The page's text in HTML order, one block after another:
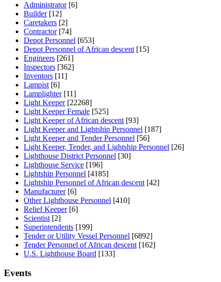
Administrator [6]
Builder [12]
Caretakers [2]
Contractor [74]
Depot Personnel [653]
Depot Personnel of African descent [15]
Engineers [261]
Inspectors [362]
Inventors [11]
Lampist [6]
Lamplighter [11]
Light Keeper [22268]
Light Keeper Female [525]
Light Keeper of African descent [93]
Light Keeper and Lightship Personnel [187]
Light Keeper and Tender Personnel [56]
Light Keeper, Tender, and Lightship Personnel [26]
Lighthouse District Personnel [30]
Lighthouse Service [196]
Lightship Personnel [4185]
Lightship Personnel of African descent [42]
Manufacturer [6]
Other Lighthouse Personnel [410]
Relief Keeper [6]
Scientist [2]
Superintendents [199]
Tender or Utility Vessel Personnel [6892]
Tender Personnel of African descent [162]
U.S. Lighthouse Board [133]
Events